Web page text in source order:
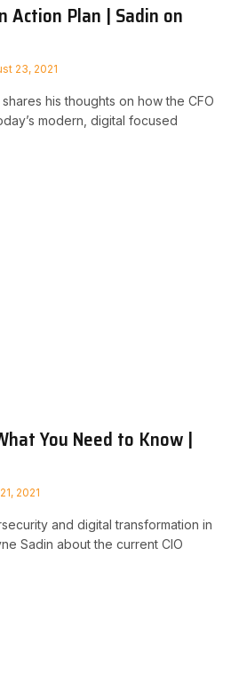
Action Plan | Sadin on
23, 2021
his thoughts on how the CFO
modern, digital focused
You Need to Know |
2021
and digital transformation in
Sadin about the current CIO